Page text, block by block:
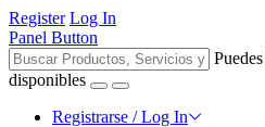
Register Log In
Panel Button
disponibles
Registrarse / Log In